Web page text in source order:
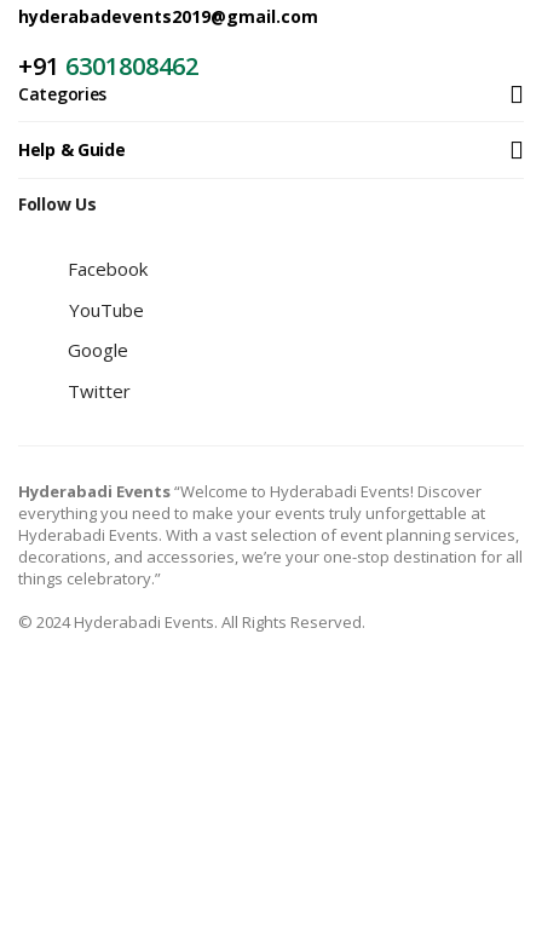
hyderabadevents2019@gmail.com
+91 6301808462
Categories
Help & Guide
Follow Us
Facebook
YouTube
Google
Twitter
Hyderabadi Events“Welcome to Hyderabadi Events! Discover
everything you need to make your events truly unforgettable at
Hyderabadi Events. With a vast selection of event planning services,
decorations, and accessories, we’re your one-stop destination for all
things celebratory.”
© 2024 Hyderabadi Events. All Rights Reserved.